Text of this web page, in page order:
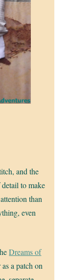
and the
to make
than
even
Dreams of
a patch on